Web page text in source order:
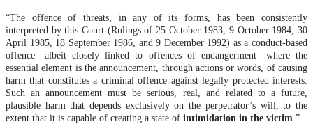
“The offence of threats, in any of its forms, has been consistently
interpreted by this Court (Rulings of 25 October 1983, 9 October 1984, 30
April 1985, 18 September 1986, and 9 December 1992) as a conduct-based
offence—albeit closely linked to offences of endangerment—where the
essential element is the announcement, through actions or words, of causing
harm that constitutes a criminal offence against legally protected interests.
Such an announcement must be serious, real, and related to a future,
plausible harm that depends exclusively on the perpetrator’s will, to the
extent that it is capable of creating a state of intimidation in the victim .”